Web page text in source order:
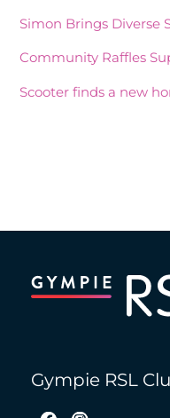
Simon Brings Diverse
Community Raffles
Scooter finds a new
Gympie RSL